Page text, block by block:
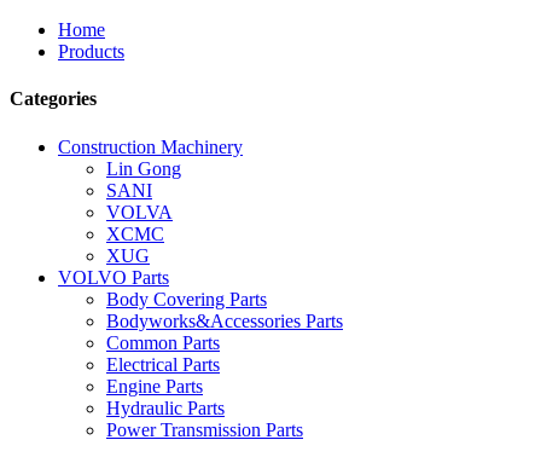
Home
Products
Categories
Construction Machinery
Lin Gong
SANI
VOLVA
XCMC
XUG
VOLVO Parts
Body Covering Parts
Bodyworks&Accessories Parts
Common Parts
Electrical Parts
Engine Parts
Hydraulic Parts
Power Transmission Parts